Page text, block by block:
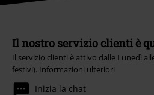
Il nostro servizio clienti è
Il servizio clienti è attivo dalle Lunedì
festivi). Informazioni ulteriori
Inizia la chat